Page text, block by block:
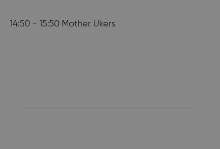
14:50 - 15:50 Mother Ukers